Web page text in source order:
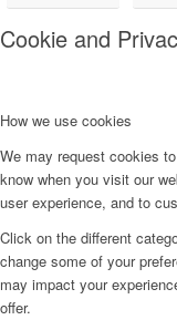
Cookie and
How we use cookies
We may request cookies
know when you visit our
user experience, and to
Click on the different
change some of your
may impact your
offer.